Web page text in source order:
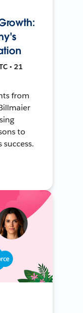
• 21
from
to